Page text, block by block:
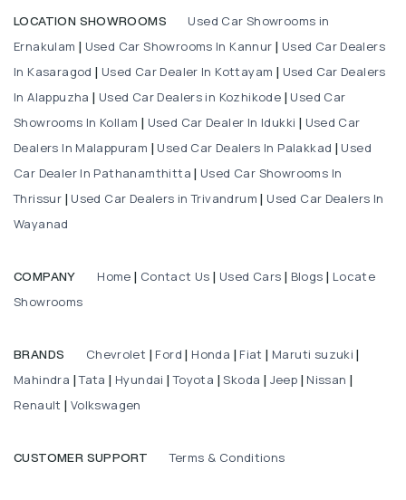
LOCATION SHOWROOMS
Used Car Showrooms in
Ernakulam
Used Car Showrooms In Kannur
Used Car Dealers
In Kasaragod
Used Car Dealer In Kottayam
Used Car Dealers
In Alappuzha
Used Car Dealers in Kozhikode
Used Car
Showrooms In Kollam
Used Car Dealer In Idukki
Used Car
Dealers In Malappuram
Used Car Dealers In Palakkad
Used
Car Dealer In Pathanamthitta
Used Car Showrooms In
Thrissur
Used Car Dealers in Trivandrum
Used Car Dealers In
Wayanad
COMPANY Home Contact Us Used Cars Blogs
Locate
Showrooms
BRANDS Chevrolet Ford Honda Fiat Maruti suzuki
Mahindra |Tata Hyundai |Toyota |Skoda Jeep Nissan
Renault Volkswagen
CUSTOMER SUPPORT Terms & Conditions